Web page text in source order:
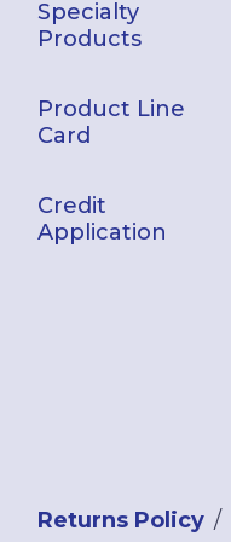
Specialty
Products
Product Line
Card
Credit
Application
Returns Policy